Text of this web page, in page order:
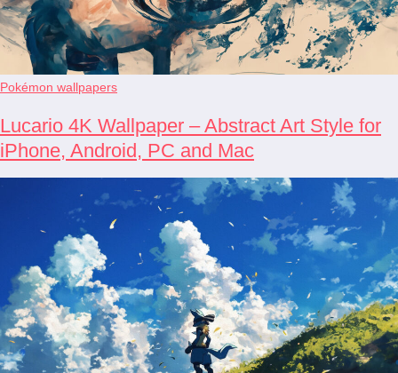
Pokémon wallpapers
Lucario 4K Wallpaper – Abstract Art Style for
iPhone, Android, PC and Mac